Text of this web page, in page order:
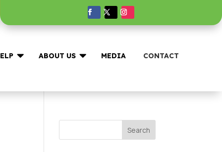
 
ABOUT US MEDIA CONTACT
Search